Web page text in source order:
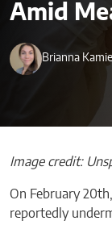
Amid
Brianna
Image credit:
On February
reportedly